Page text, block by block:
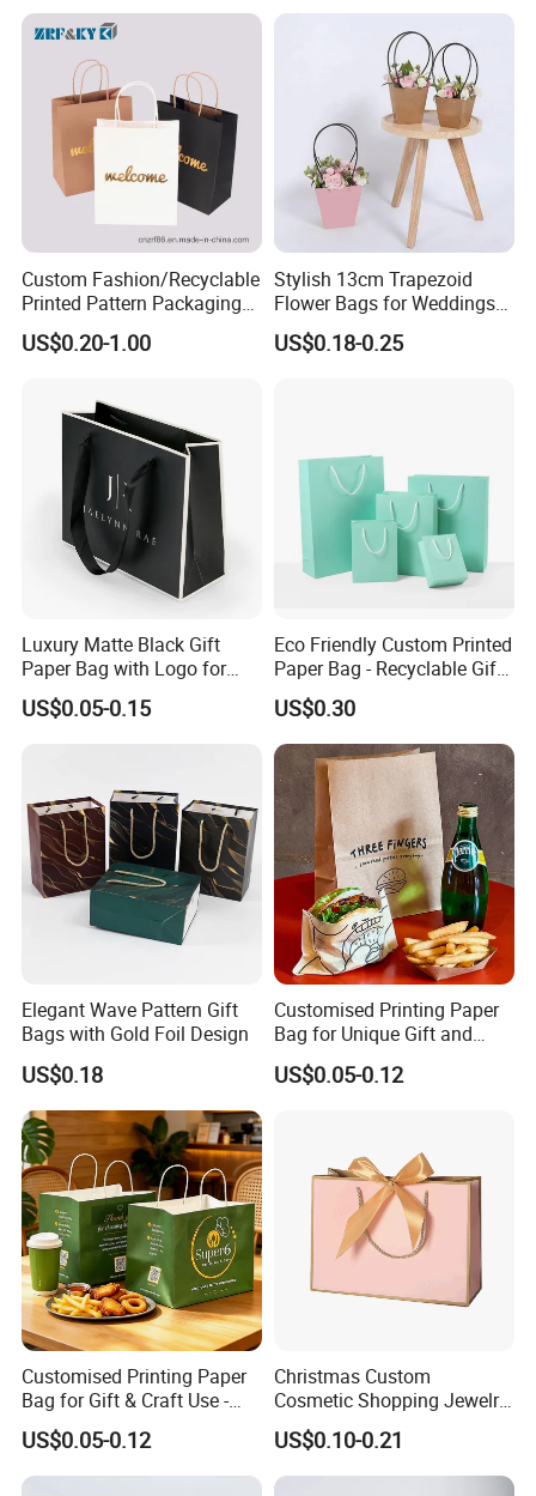
Custom Fashion/Recyclable
Printed Pattern Packaging
White/Black/Brown Kraft
Paper Bags
US$0.20-1.00
Stylish 13cm Trapezoid
Flower Bags for Weddings
and Parties
US$0.18-0.25
Luxury Matte Black Gift
Paper Bag with Logo for
Clothing Customize Bags
US$0.05-0.15
Eco Friendly Custom Printed
Paper Bag - Recyclable Gift
& Shopping Paper Bag
US$0.30
Elegant Wave Pattern Gift
Bags with Gold Foil Design
US$0.18
Customised Printing Paper
Bag for Unique Gift and
Craft Solutions
US$0.05-0.12
Customised Printing Paper
Bag for Gift & Craft Use -
Single Item
US$0.05-0.12
Christmas Custom
Cosmetic Shopping Jewelry
Wedding Goodies Carton
Handle Kraft Cloth Paper
Shopping Packaging Tote
US$0.10-0.21